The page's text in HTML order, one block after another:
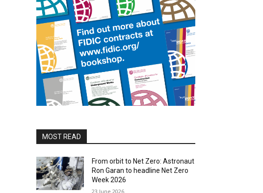
MOST READ
From orbit to Net Zero: Astronaut
Ron Garan to headline Net Zero
Week 2026
23 June 2026